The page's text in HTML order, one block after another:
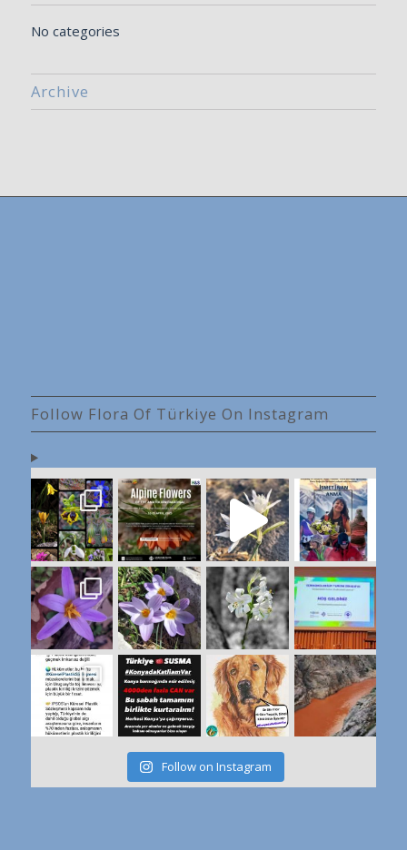
No categories
Archive
Follow Flora Of Türkiye On Instagram
Follow on Instagram